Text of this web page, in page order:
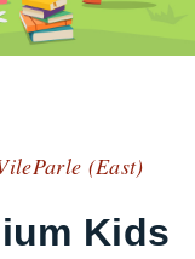
(East)
Kids